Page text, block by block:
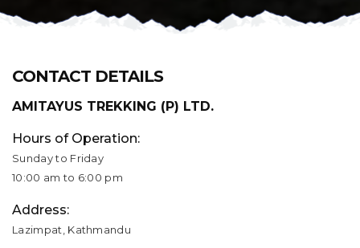
CONTACT DETAILS
AMITAYUS TREKKING (P) LTD.
Hours of Operation:
Sunday to Friday
10:00 am to 6:00 pm
Address:
Lazimpat, Kathmandu